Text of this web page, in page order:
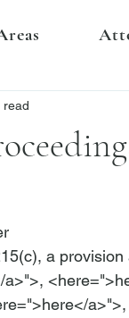
read
, a
a>">, <here
=">here</a>">